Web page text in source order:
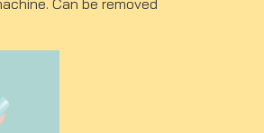
Can be removed